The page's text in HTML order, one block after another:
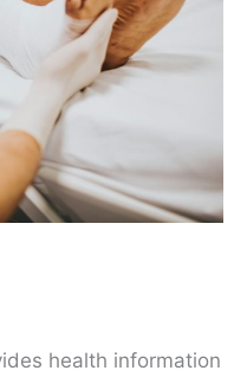
health information